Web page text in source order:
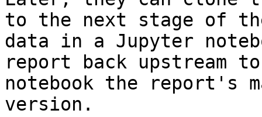
to the next stage of
data in a Jupyter
report back upstream
notebook the report's
version.